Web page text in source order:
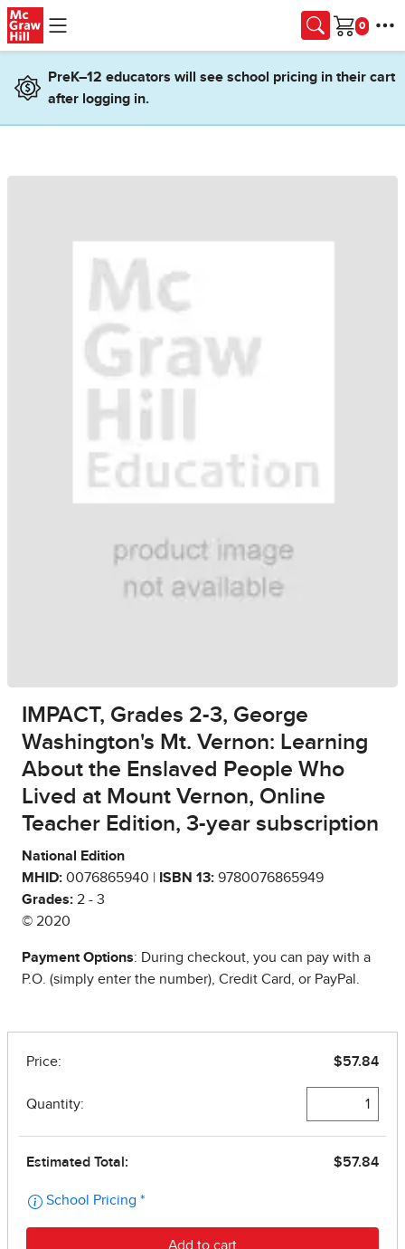
Skip to main content
Cart
PreK–12 educators will see school pricing in their cart
after logging in.
IMPACT, Grades 2-3, George
Washington's Mt. Vernon: Learning
About the Enslaved People Who
Lived at Mount Vernon, Online
Teacher Edition, 3-year subscription
National Edition
MHID: 0076865940 | ISBN 13: 9780076865949
Grades: 2 - 3
© 2020
Payment Options: During checkout, you can pay with a
P.O. (simply enter the number), Credit Card, or PayPal.